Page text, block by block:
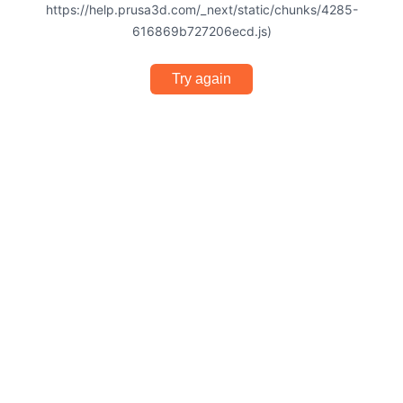
https://help.prusa3d.com/_next/static/chunks/4285-
616869b727206ecd.js)
Try again